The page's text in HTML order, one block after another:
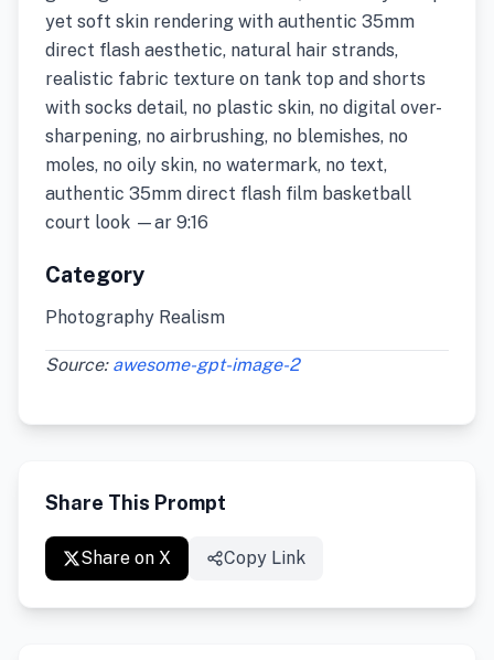
yet soft skin rendering with authentic 35mm
direct flash aesthetic, natural hair strands,
realistic fabric texture on tank top and shorts
with socks detail, no plastic skin, no digital over-
sharpening, no airbrushing, no blemishes, no
moles, no oily skin, no watermark, no text,
authentic 35mm direct flash film basketball
court look —ar 9:16
Category
Photography Realism
Source: awesome-gpt-image-2
Share This Prompt
Share on X Copy Link